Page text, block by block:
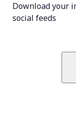
Download your
social feeds